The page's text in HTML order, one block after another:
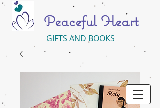
Peaceful Heart
GIFTS AND BOOKS